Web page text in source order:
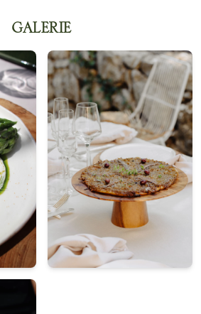
GALERIE